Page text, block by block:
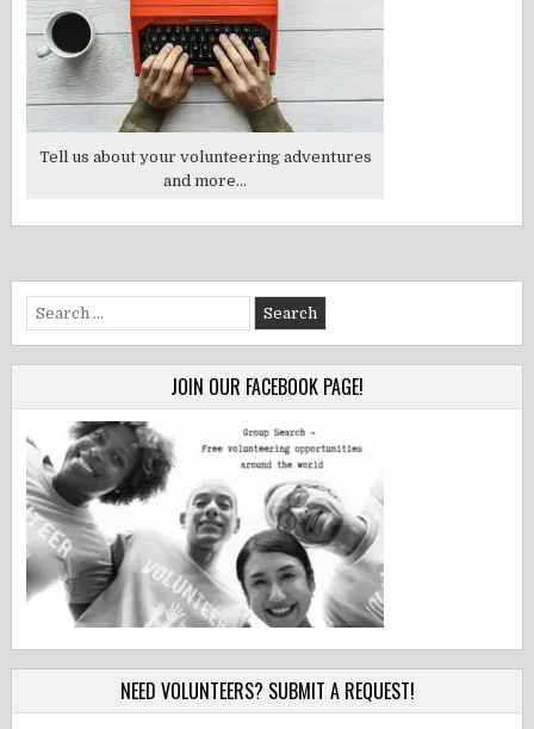
Tell us about your volunteering adventures
and more...
Search
for:
JOIN OUR FACEBOOK PAGE!
NEED VOLUNTEERS? SUBMIT A REQUEST!